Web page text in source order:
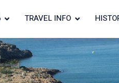
TRAVEL INFO